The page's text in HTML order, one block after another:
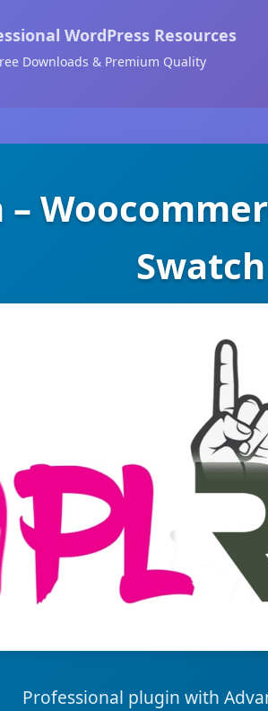
WordPress Resources
Downloads & Premium Quality
–
Swatch
Professional plugin with